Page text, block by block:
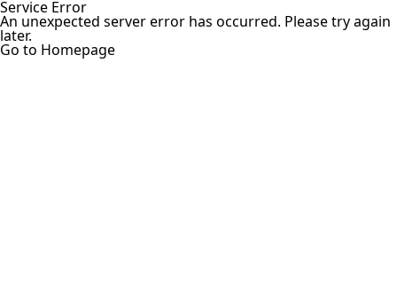
Service Error
An unexpected server error has occurred. Please try again
later.
Go to Homepage